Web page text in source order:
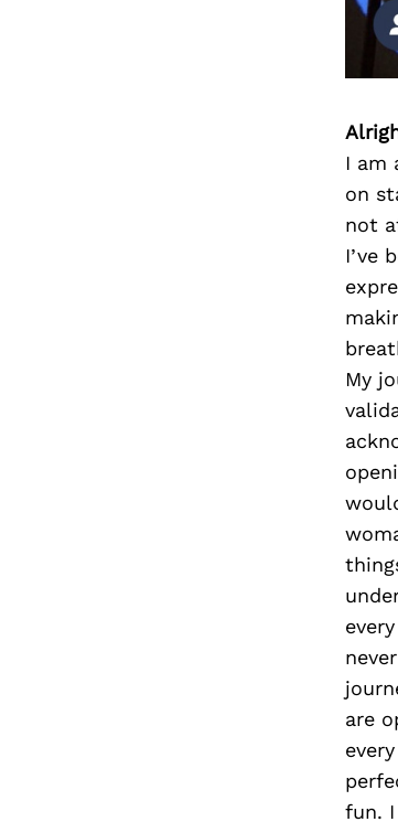
I am
on
not
I’ve
My
are
fun.